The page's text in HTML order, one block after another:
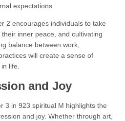
expectations.
2 encourages individuals to take
inner peace, and cultivating
balance between work,
will create a sense of
life.
and Joy
3 in 923 spiritual M highlights the
and joy. Whether through art,